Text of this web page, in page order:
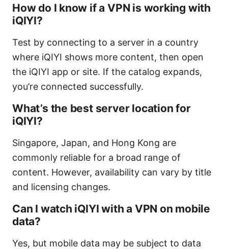
How do I know if a VPN is working with
iQIYI?
Test by connecting to a server in a country
where iQIYI shows more content, then open
the iQIYI app or site. If the catalog expands,
you’re connected successfully.
What’s the best server location for
iQIYI?
Singapore, Japan, and Hong Kong are
commonly reliable for a broad range of
content. However, availability can vary by title
and licensing changes.
Can I watch iQIYI with a VPN on mobile
data?
Yes, but mobile data may be subject to data